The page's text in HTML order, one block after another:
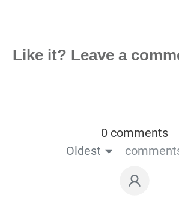
Like it? Leave a
0 comments
Oldest